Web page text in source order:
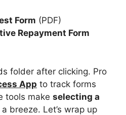
Form (PDF)
Repayment Form
folder after clicking. Pro
App to track forms
tools make selecting a
a breeze. Let’s wrap up